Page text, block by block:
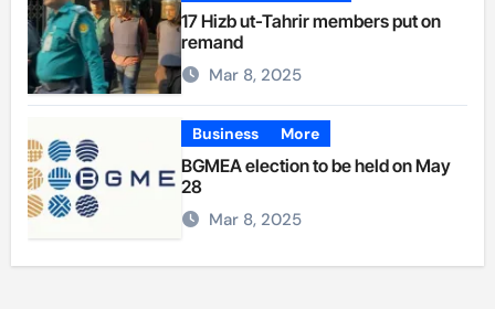
17 Hizb ut-Tahrir members put on
remand
Mar 8, 2025
Business More
BGMEA election to be held on May
28
Mar 8, 2025